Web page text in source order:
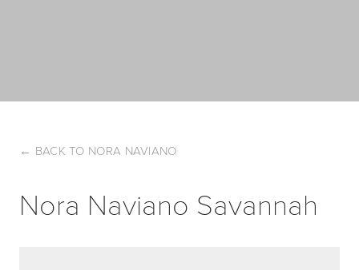
← BACK TO NORA NAVIANO
Nora Naviano Savannah